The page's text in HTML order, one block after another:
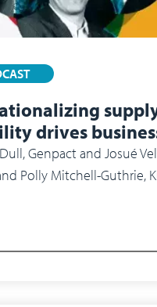
drives
Polly Mitchell-Guthrie,